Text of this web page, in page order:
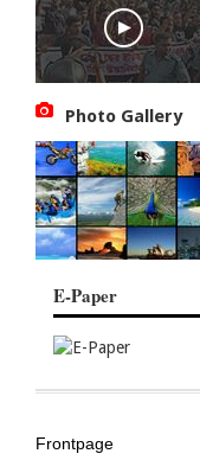
Photo Gallery
E-Paper
AGE
Frontpage